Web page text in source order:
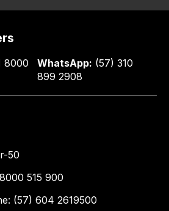
8000
WhatsApp: (57) 310
899 2908
50
515 900
(57) 604 2619500